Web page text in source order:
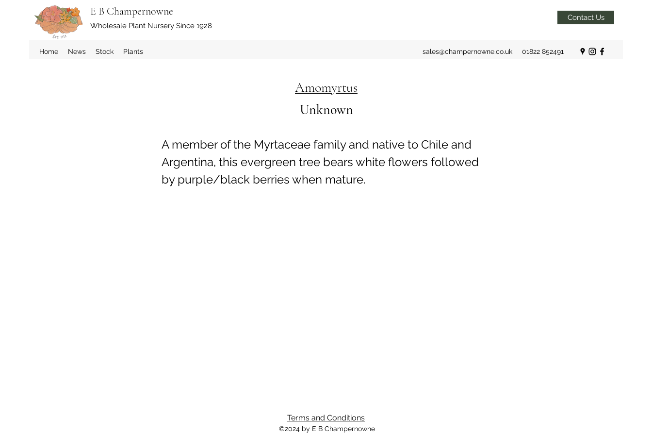
E B Champernowne
Wholesale Plant Nursery Since 1928
Contact Us
Home News Stock Plants sales@champernowne.co.uk 01822 852491
Amomyrtus
Unknown
A member of the Myrtaceae family and native to Chile and
Argentina, this evergreen tree bears white flowers followed
by purple/black berries when mature.
Terms and Conditions
©2024 by E B Champernowne